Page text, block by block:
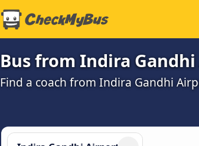
Bus from Indira
Find a coach from Indira Gandhi